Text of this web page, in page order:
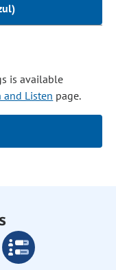
is available
and Listen page.